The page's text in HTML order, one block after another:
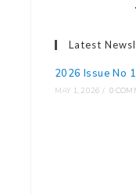
Latest
2026 Issue No
MAY 1, 2026 / 0